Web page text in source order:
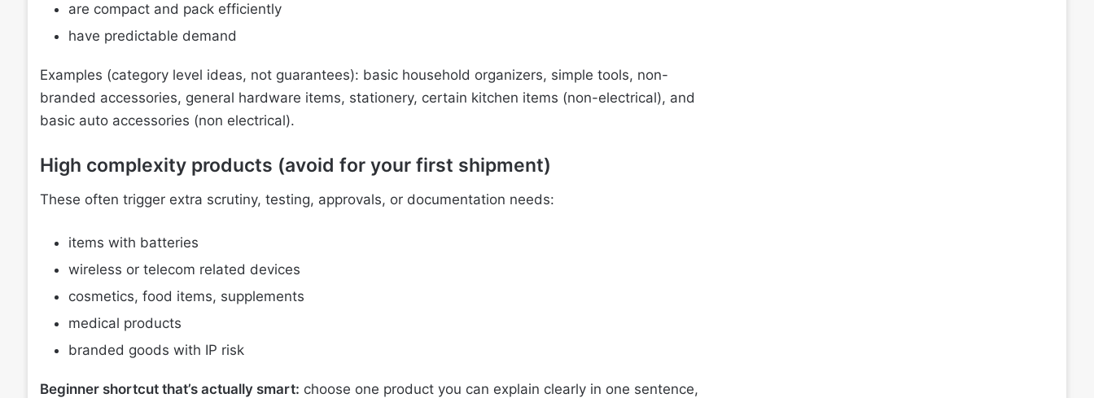
are compact and pack efficiently
have predictable demand
Examples (category level ideas, not guarantees): basic household organizers, simple tools, non-
branded accessories, general hardware items, stationery, certain kitchen items (non-electrical), and
basic auto accessories (non electrical).
High complexity products (avoid for your first shipment)
These often trigger extra scrutiny, testing, approvals, or documentation needs:
items with batteries
wireless or telecom related devices
cosmetics, food items, supplements
medical products
branded goods with IP risk
Beginner shortcut that’s actually smart: choose one product you can explain clearly in one sentence,